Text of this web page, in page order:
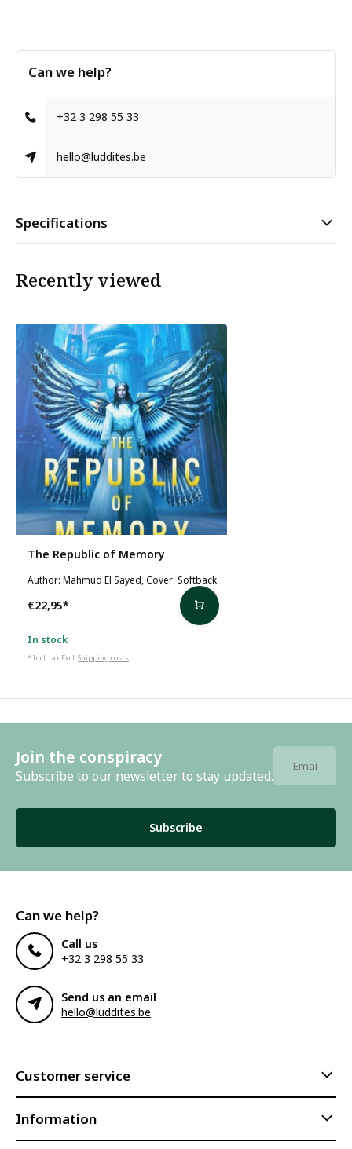
Can we help?
+32 3 298 55 33
hello@luddites.be
Specifications
Recently viewed
The Republic of Memory
Author: Mahmud El Sayed, Cover: Softback
€22,95*
In stock
* Incl. tax Excl.Shipping costs
Join the conspiracy
Subscribe to our newsletter to stay updated.
Subscribe
Can we help?
Call us
+32 3 298 55 33
Send us an email
hello@luddites.be
Customer service
Information